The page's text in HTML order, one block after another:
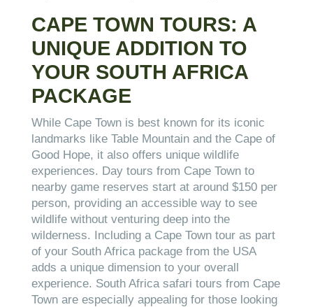
CAPE TOWN TOURS: A
UNIQUE ADDITION TO
YOUR SOUTH AFRICA
PACKAGE
While Cape Town is best known for its iconic
landmarks like Table Mountain and the Cape of
Good Hope, it also offers unique wildlife
experiences. Day tours from Cape Town to
nearby game reserves start at around $150 per
person, providing an accessible way to see
wildlife without venturing deep into the
wilderness. Including a Cape Town tour as part
of your South Africa package from the USA
adds a unique dimension to your overall
experience. South Africa safari tours from Cape
Town are especially appealing for those looking